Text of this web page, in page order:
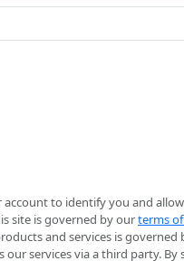
to identify you and
site is governed by ourterms
and services is governed
our services via a third party. By